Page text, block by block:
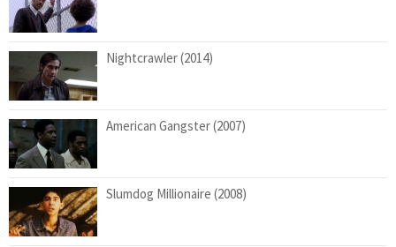
Nightcrawler (2014)
American Gangster (2007)
Slumdog Millionaire (2008)